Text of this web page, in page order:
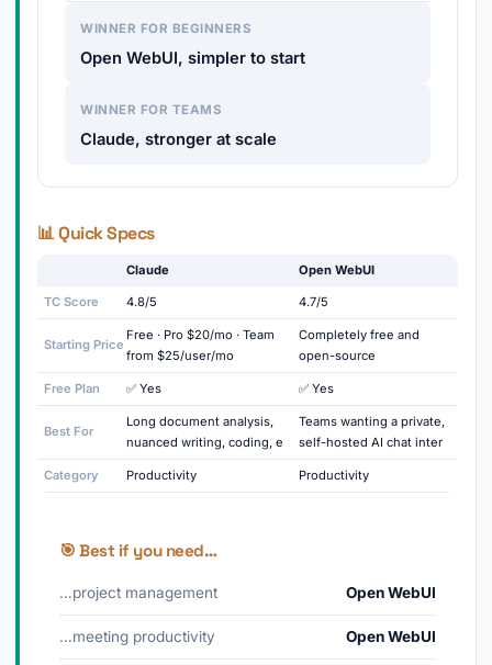
WINNER FOR BEGINNERS
Open WebUI, simpler to start
WINNER FOR TEAMS
Claude, stronger at scale
📊 Quick Specs
Claude Open WebUI
TC Score 4.8/5 4.7/5
Starting Price
Free · Pro $20/mo · Team
from $25/user/mo
Completely free and
open-source
Free Plan ✅ Yes ✅ Yes
Best For
Long document analysis,
nuanced writing, coding, e
Teams wanting a private,
self-hosted AI chat inter
Category Productivity Productivity
🎯 Best if you need…
…project management Open WebUI
…meeting productivity Open WebUI